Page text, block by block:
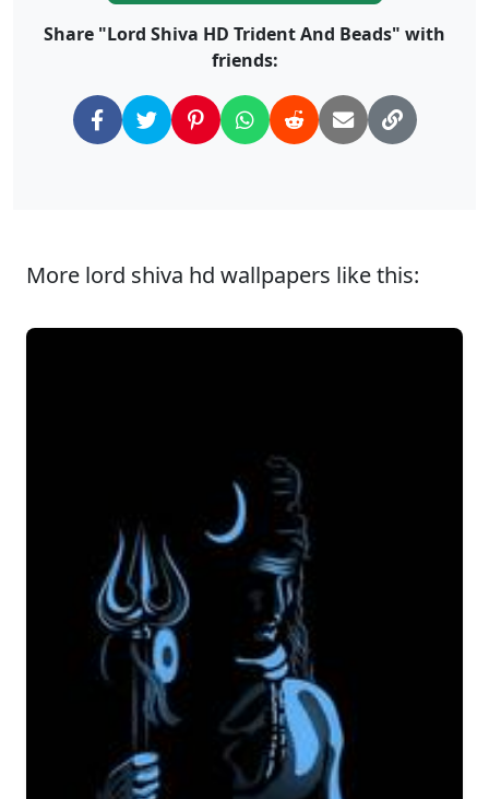
Share "Lord Shiva HD Trident And Beads" with
friends:
More lord shiva hd wallpapers like this: